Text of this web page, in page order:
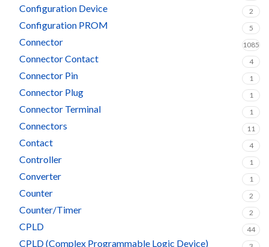
Configuration Device 2
Configuration PROM 5
Connector 1085
Connector Contact 4
Connector Pin 1
Connector Plug 1
Connector Terminal 1
Connectors 11
Contact 4
Controller 1
Converter 1
Counter 2
Counter/Timer 2
CPLD 44
CPLD (Complex Programmable Logic Device)